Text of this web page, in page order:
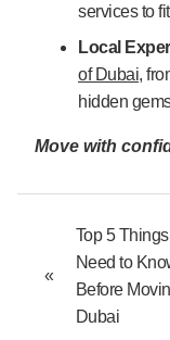
services to
Local
of Dubai,
hidden
Move with
«
Top 5
Need to
Before
Dubai